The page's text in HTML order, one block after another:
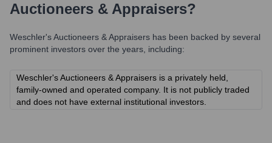
Auctioneers & Appraisers?
Weschler's Auctioneers & Appraisers has been backed by several
prominent investors over the years, including:
Weschler's Auctioneers & Appraisers is a privately held,
family-owned and operated company. It is not publicly traded
and does not have external institutional investors.